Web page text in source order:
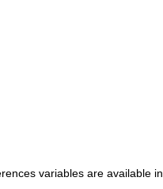
variables are available in